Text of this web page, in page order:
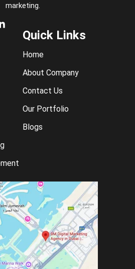
marketing.
Quick Links
Home
About Company
Contact Us
Our Portfolio
Blogs